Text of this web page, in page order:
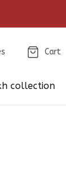
Cart
collection